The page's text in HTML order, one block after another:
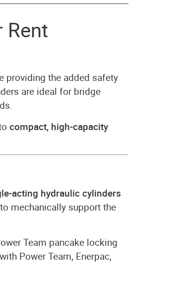
Rent
providing the added safety
are ideal for bridge
compact, high-capacity
acting hydraulic cylinders
mechanically support the
Team pancake locking
Power Team, Enerpac,